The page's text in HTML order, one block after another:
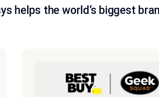
helps the world’s biggest